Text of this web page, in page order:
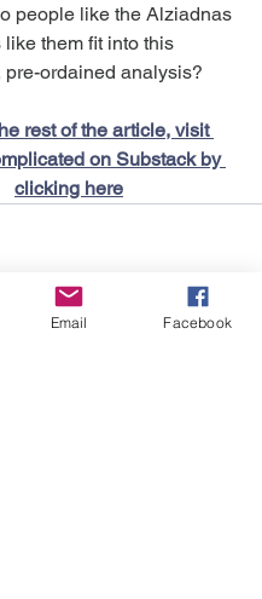
people like the Alziadnas
them fit into this
pre-ordained analysis?
rest of the article, visit
on Substack by
clicking here
Email Facebook